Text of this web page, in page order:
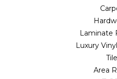
Laminate
Luxury
Tile
Area